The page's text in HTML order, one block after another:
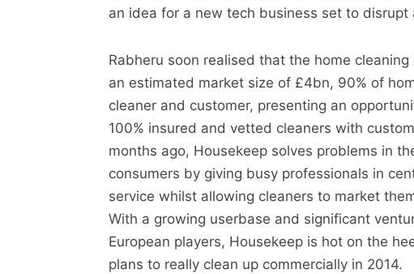
an idea for a new tech business set to disrupt
Rabheru soon realised that the home
an estimated market size of £4bn, 90% of
cleaner and customer, presenting an
100% insured and vetted cleaners with
months ago, Housekeep solves problems in
consumers by giving busy professionals in
service whilst allowing cleaners to market
With a growing userbase and significant
European players, Housekeep is hot on the
plans to really clean up commercially in 2014.